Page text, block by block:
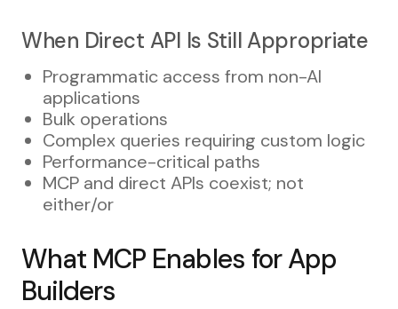
When Direct API Is Still Appropriate
Programmatic access from non-AI
applications
Bulk operations
Complex queries requiring custom logic
Performance-critical paths
MCP and direct APIs coexist; not
either/or
What MCP Enables for App
Builders